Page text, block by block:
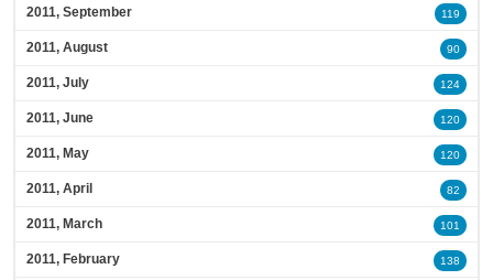
2011, September 119
2011, August 90
2011, July 124
2011, June 120
2011, May 120
2011, April 82
2011, March 101
2011, February 138